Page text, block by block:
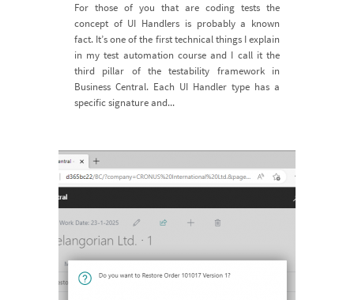
For those of you that are coding tests the
concept of UI Handlers is probably a known
fact. It’s one of the first technical things I explain
in my test automation course and I call it the
third pillar of the testability framework in
Business Central. Each UI Handler type has a
specific signature and...